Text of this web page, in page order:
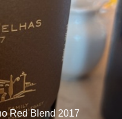
Red Blend 2017